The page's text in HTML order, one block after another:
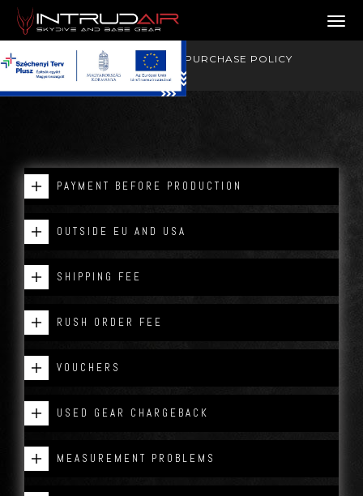
PURCHASE POLICY
OUR DEALING PHILOSOPHY
GOOD TO KNOW PURCHASE POLICY
PAYMENT BEFORE PRODUCTION
OUTSIDE EU AND USA
SHIPPING FEE
RUSH ORDER FEE
VOUCHERS
USED GEAR CHARGEBACK
MEASUREMENT PROBLEMS